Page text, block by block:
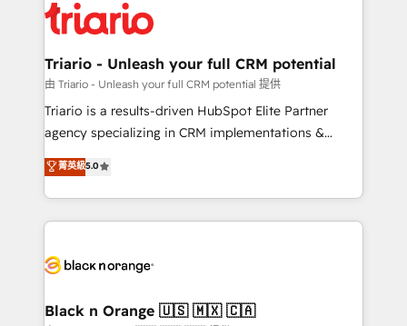
embark on a transformational journey that sets your
business up for long-term success. Unlock your
référencement, votre stratégie digitale et le pilotage
et l'intégration d'HubSpot ! Les grandes phases d'un
projet HubSpot avec DIGITALISIM : 🧽 Nettoyage,
migration et intégration des bases de données. 🚀
Développement des interfaces avec vos logiciels
Book Process & Guidelines utilisateurs 🎓
Formations des utilisateurs
Triario - Unleash your full CRM potential
由 Triario - Unleash your full CRM potential 提供
Triario is a results-driven HubSpot Elite Partner
agency specializing in CRM implementations &
migrations, Revenue Operations, Custom
Integrations, Custom AI agents and AI-ready Website
Design With over 15 years of experience, we help
companies bridge the gap between marketing, sales,
data hygiene, and tailored HubSpot solutions. Our
a global consultancy with the care and agility of a
菁英級5.0
Black n Orange 🇺🇸 🇲🇽 🇨🇦